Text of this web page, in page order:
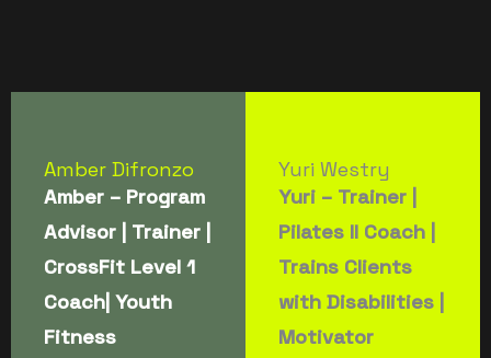
Amber Difronzo
Amber – Program
Advisor | Trainer |
CrossFit Level 1
Coach| Youth
Fitness
Yuri Westry
Yuri – Trainer
Pilates II Coach |
Trains Clients
with Disabilities |
Motivator